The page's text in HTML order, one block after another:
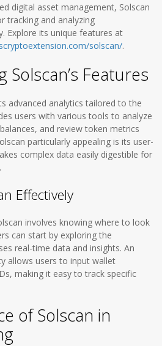
digital asset management, Solscan
tracking and analyzing
Explore its unique features at
solscan/.
Features
advanced analytics tailored to the
users with various tools to analyze
and review token metrics
particularly appealing is its user-
complex data easily digestible for
Effectively
involves knowing where to look
can start by exploring the
real-time data and insights. An
allows users to input wallet
making it easy to track specific
of Solscan in